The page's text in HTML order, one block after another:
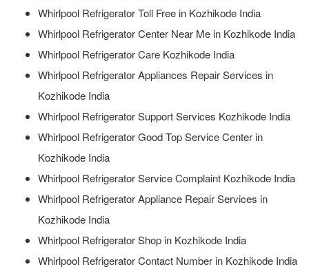
Whirlpool Refrigerator Toll Free in Kozhikode India
Whirlpool Refrigerator Center Near Me in Kozhikode India
Whirlpool Refrigerator Care Kozhikode India
Whirlpool Refrigerator Appliances Repair Services in
Kozhikode India
Whirlpool Refrigerator Support Services Kozhikode India
Whirlpool Refrigerator Good Top Service Center in
Kozhikode India
Whirlpool Refrigerator Service Complaint Kozhikode India
Whirlpool Refrigerator Appliance Repair Services in
Kozhikode India
Whirlpool Refrigerator Shop in Kozhikode India
Whirlpool Refrigerator Contact Number in Kozhikode India